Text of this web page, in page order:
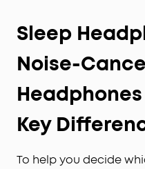
Sleep
Noise-
Key
To help you decide